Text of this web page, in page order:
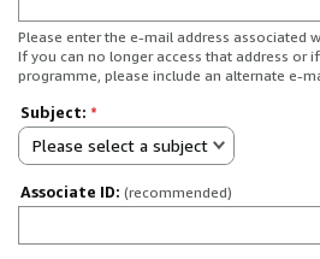
Please enter the e-mail address associated
If you can no longer access that address or
programme, please include an alternate e-
Subject: *
Please select a subject
Associate ID: (recommended)